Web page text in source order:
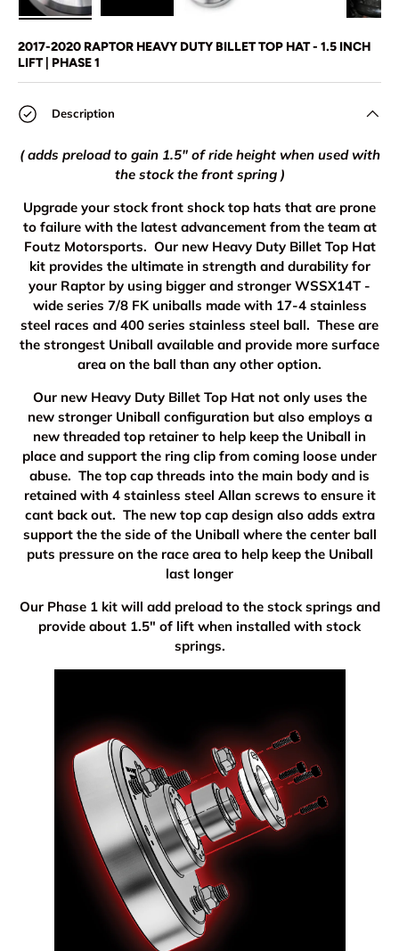
2017-2020 RAPTOR HEAVY DUTY BILLET TOP HAT - 1.5 INCH
LIFT | PHASE 1
Description
( adds preload to gain 1.5" of ride height when used with
the stock the front spring )
Upgrade your stock front shock top hats that are prone
to failure with the latest advancement from the team at
Foutz Motorsports. Our new Heavy Duty Billet Top Hat
kit provides the ultimate in strength and durability for
your Raptor by using bigger and stronger WSSX14T -
wide series 7/8 FK uniballs made with 17-4 stainless
steel races and 400 series stainless steel ball. These are
the strongest Uniball available and provide more surface
area on the ball than any other option.
Our new Heavy Duty Billet Top Hat not only uses the
new stronger Uniball configuration but also employs a
new threaded top retainer to help keep the Uniball in
place and support the ring clip from coming loose under
abuse. The top cap threads into the main body and is
retained with 4 stainless steel Allan screws to ensure it
cant back out. The new top cap design also adds extra
support the the side of the Uniball where the center ball
puts pressure on the race area to help keep the Uniball
last longer
Our Phase 1 kit will add preload to the stock springs and
provide about 1.5" of lift when installed with stock
springs.